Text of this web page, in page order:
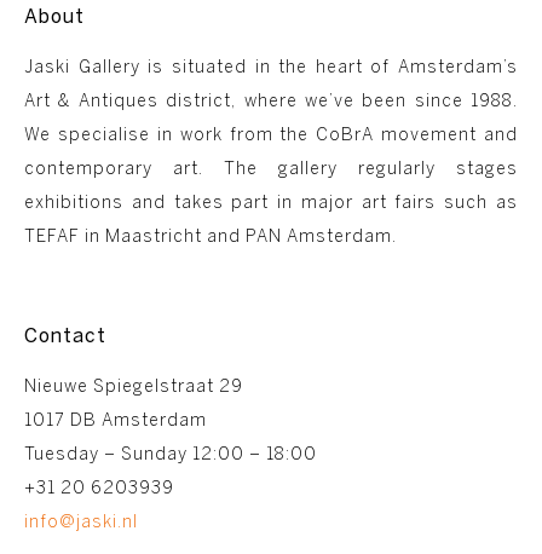
About
Jaski Gallery is situated in the heart of Amsterdam’s
Art & Antiques district, where we’ve been since 1988.
We specialise in work from the CoBrA movement and
contemporary art. The gallery regularly stages
exhibitions and takes part in major art fairs such as
TEFAF in Maastricht and PAN Amsterdam.
Contact
Nieuwe Spiegelstraat 29
1017 DB Amsterdam
Tuesday – Sunday 12:00 – 18:00
+31 20 6203939
info@jaski.nl